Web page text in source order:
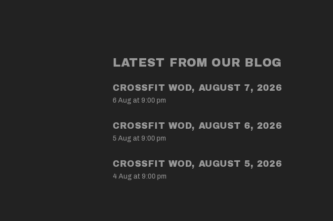
LATEST FROM OUR BLOG
CROSSFIT WOD, AUGUST 7, 2026
6 Aug at 9:00 pm
CROSSFIT WOD, AUGUST 6, 2026
5 Aug at 9:00 pm
CROSSFIT WOD, AUGUST 5, 2026
4 Aug at 9:00 pm